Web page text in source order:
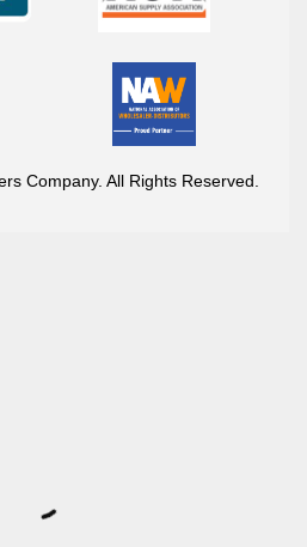
Company. All Rights Reserved.